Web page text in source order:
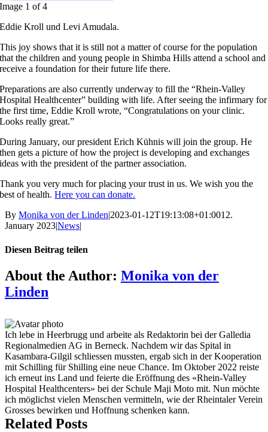
Image 1 of 4
Eddie Kroll und Levi Amudala.
This joy shows that it is still not a matter of course for the population
that the children and young people in Shimba Hills attend a school and
receive a foundation for their future life there.
Preparations are also currently underway to fill the “Rhein-Valley
Hospital Healthcenter” building with life. After seeing the infirmary for
the first time, Eddie Kroll wrote, “Congratulations on your clinic.
Looks really great.”
During January, our president Erich Kühnis will join the group. He
then gets a picture of how the project is developing and exchanges
ideas with the president of the partner association.
Thank you very much for placing your trust in us. We wish you the
best of health.Here you can donate.
By Monika von der Linden|2023-01-12T19:13:08+01:0012.
January 2023|News|
Diesen Beitrag teilen
Facebook
X
Reddit
LinkedIn
Tumblr
Pinterest
Vk
Email
About the Author: Monika von der
Linden
Ich lebe in Heerbrugg und arbeite als Redaktorin bei der Galledia
Regionalmedien AG in Berneck. Nachdem wir das Spital in
Kasambara-Gilgil schliessen mussten, ergab sich in der Kooperation
mit Schilling für Shilling eine neue Chance. Im Oktober 2022 reiste
ich erneut ins Land und feierte die Eröffnung des «Rhein-Valley
Hospital Healthcenters» bei der Schule Maji Moto mit. Nun möchte
ich möglichst vielen Menschen vermitteln, wie der Rheintaler Verein
Grosses bewirken und Hoffnung schenken kann.
Related Posts